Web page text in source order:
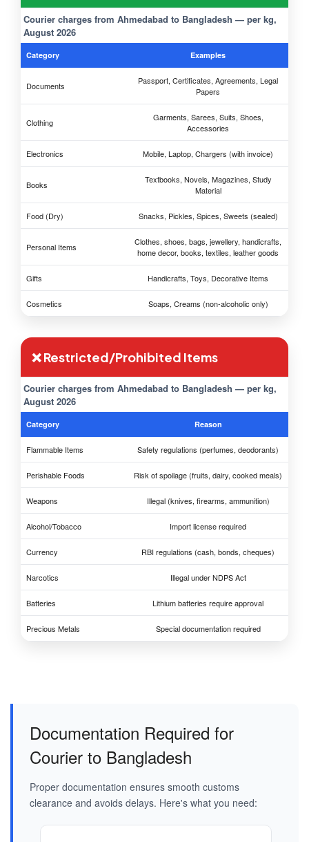
Courier charges from Ahmedabad to Bangladesh — per kg,
August 2026
Category Examples
Documents
Passport, Certificates, Agreements, Legal
Papers
Clothing
Garments, Sarees, Suits, Shoes,
Accessories
Electronics Mobile, Laptop, Chargers (with invoice)
Books
Textbooks, Novels, Magazines, Study
Material
Food (Dry) Snacks, Pickles, Spices, Sweets (sealed)
Personal Items
Clothes, shoes, bags, jewellery, handicrafts,
home decor, books, textiles, leather goods
Gifts Handicrafts, Toys, Decorative Items
Cosmetics Soaps, Creams (non-alcoholic only)
❌ Restricted/Prohibited Items
Courier charges from Ahmedabad to Bangladesh — per kg,
August 2026
Category Reason
Flammable Items Safety regulations (perfumes, deodorants)
Perishable Foods Risk of spoilage (fruits, dairy, cooked meals)
Weapons Illegal (knives, firearms, ammunition)
Alcohol/Tobacco Import license required
Currency RBI regulations (cash, bonds, cheques)
Narcotics Illegal under NDPS Act
Batteries Lithium batteries require approval
Precious Metals Special documentation required
Documentation Required for
Courier to Bangladesh
Proper documentation ensures smooth customs
clearance and avoids delays. Here's what you need: